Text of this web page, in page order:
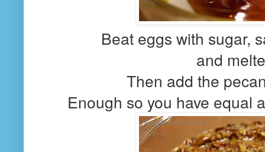
Beat eggs with sugar,
and
Then add the
Enough so you have equal